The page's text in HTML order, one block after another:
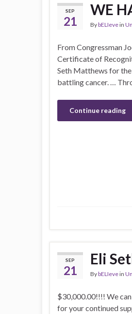
SEP
21
WE
BybELIevein
From Congressman
Certificate of
Seth Matthews for
battling cancer. …
Continue reading
SEP
21
Eli
BybELIevein
$30,000.00!!!! We
for your continued